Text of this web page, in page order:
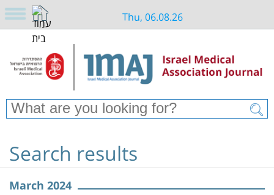
Thu, 06.08.26
Search results
March 2024